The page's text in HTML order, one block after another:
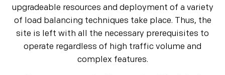
upgradeable resources and deployment of a variety
of load balancing techniques take place. Thus, the
site is left with all the necessary prerequisites to
operate regardless of high traffic volume and
complex features.